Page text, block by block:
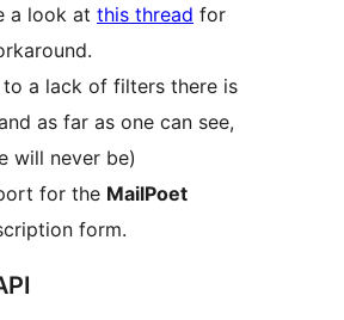
a look at this thread for
to a lack of filters there is
as far as one can see,
will never be)
for the MailPoet
form.